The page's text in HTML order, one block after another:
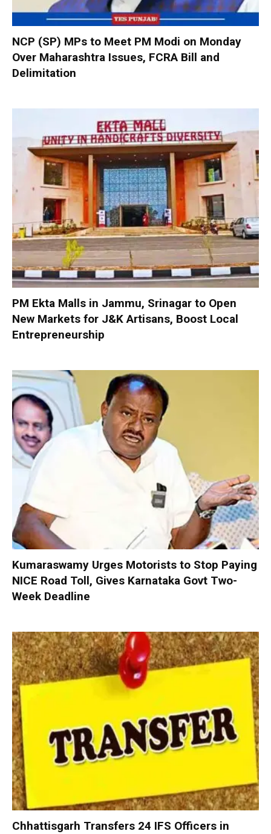
NCP (SP) MPs to Meet PM Modi on Monday
Over Maharashtra Issues, FCRA Bill and
Delimitation
PM Ekta Malls in Jammu, Srinagar to Open
New Markets for J&K Artisans, Boost Local
Entrepreneurship
Kumaraswamy Urges Motorists to Stop Paying
NICE Road Toll, Gives Karnataka Govt Two-
Week Deadline
Chhattisgarh Transfers 24 IFS Officers in